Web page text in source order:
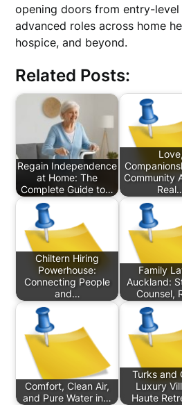
opening doors from entry-
advanced roles across home
hospice, and beyond.
Related Posts:
Regain Independence
at Home: The
Complete Guide to…
Love,
Community
Chiltern Hiring
Powerhouse:
Connecting People
and…
Family
Auckland:
Counsel,
Comfort, Clean Air,
and Pure Water in…
Turks and
Luxury
Haute